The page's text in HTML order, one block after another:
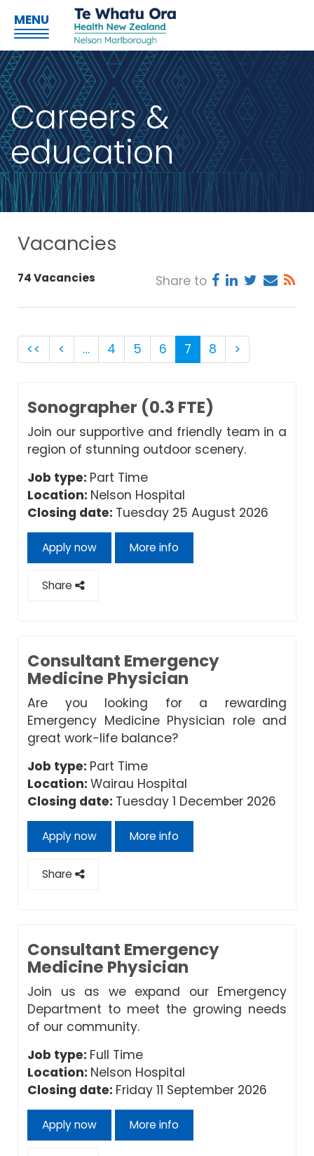
MENU
Careers &
education
Vacancies
74 Vacancies Share to
<< < … 4 5 6 7 8 >
Sonographer (0.3 FTE)
Join our supportive and friendly team in a
region of stunning outdoor scenery.
Job type: Part Time
Location: Nelson Hospital
Closing date: Tuesday 25 August 2026
Apply now More info
Share
Consultant Emergency
Medicine Physician
Are you looking for a rewarding
Emergency Medicine Physician role and
great work-life balance?
Job type: Part Time
Location: Wairau Hospital
Closing date: Tuesday 1 December 2026
Apply now More info
Share
Consultant Emergency
Medicine Physician
Join us as we expand our Emergency
Department to meet the growing needs
of our community.
Job type: Full Time
Location: Nelson Hospital
Closing date: Friday 11 September 2026
Apply now More info